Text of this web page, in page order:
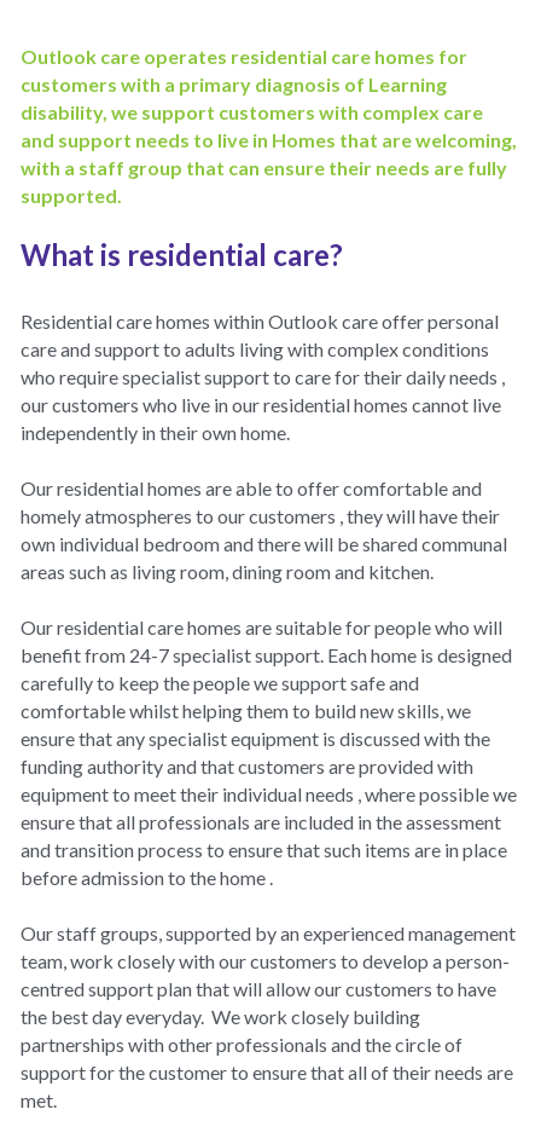
CQC Single Assessment Framework
Safeguarding
Carbon Reduction
Equality, Diversity & Inclusion
Gender Pay Gap
Modern Slavery
Whistleblowing
Covid-19 IPC
Privacy
Outlook Care Awards
Outlook Care News
Care Home Near Me Essex
Outlook care operates residential care homes for
customers with a primary diagnosis of Learning
disability, we support customers with complex care
and support needs to live in Homes that are welcoming,
with a staff group that can ensure their needs are fully
supported.
What is residential care?
Residential care homes within Outlook care offer personal
care and support to adults living with complex conditions
who require specialist support to care for their daily needs ,
our customers who live in our residential homes cannot live
independently in their own home.
Our residential homes are able to offer comfortable and
homely atmospheres to our customers , they will have their
own individual bedroom and there will be shared communal
areas such as living room, dining room and kitchen.
Our residential care homes are suitable for people who will
benefit from 24-7 specialist support. Each home is designed
carefully to keep the people we support safe and
comfortable whilst helping them to build new skills, we
ensure that any specialist equipment is discussed with the
funding authority and that customers are provided with
equipment to meet their individual needs , where possible we
ensure that all professionals are included in the assessment
and transition process to ensure that such items are in place
before admission to the home .
Our staff groups, supported by an experienced management
team, work closely with our customers to develop a person-
centred support plan that will allow our customers to have
the best day everyday.  We work closely building
partnerships with other professionals and the circle of
support for the customer to ensure that all of their needs are
met.